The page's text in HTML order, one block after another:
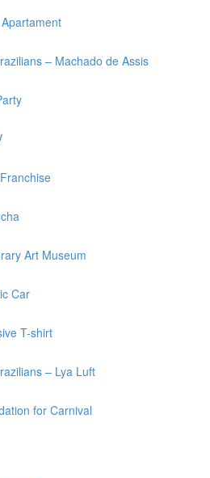
– Machado de Assis
Art Museum
Car
T-shirt
– Lya Luft
for Carnival